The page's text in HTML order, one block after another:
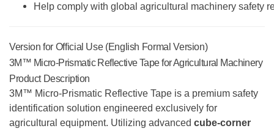
Help comply with global agricultural machinery safety
Version for Official Use (English Formal Version)
3M™ Micro-Prismatic Reflective Tape for Agricultural Machinery
Product Description
3M™ Micro-Prismatic Reflective Tape is a premium safety
identification solution engineered exclusively for
agricultural equipment. Utilizing advanced cube-corner